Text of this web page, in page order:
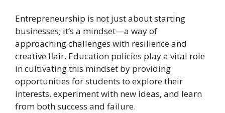
Entrepreneurship is not just about starting
businesses; it’s a mindset—a way of
approaching challenges with resilience and
creative flair. Education policies play a vital role
in cultivating this mindset by providing
opportunities for students to explore their
interests, experiment with new ideas, and learn
from both success and failure.